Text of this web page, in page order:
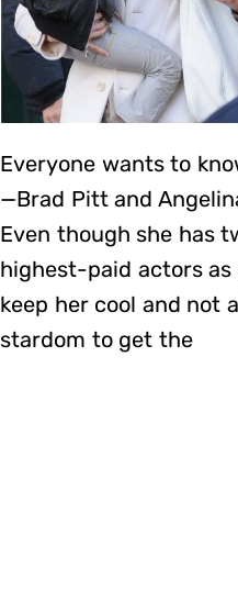
Everyone wants to
—Brad Pitt and
Even though she has
highest-paid actors
keep her cool and not
stardom to get the